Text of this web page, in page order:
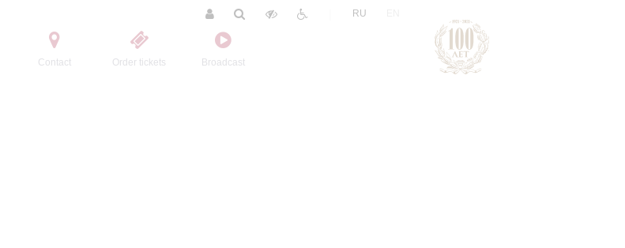
Contact Order tickets Broadcast
RU